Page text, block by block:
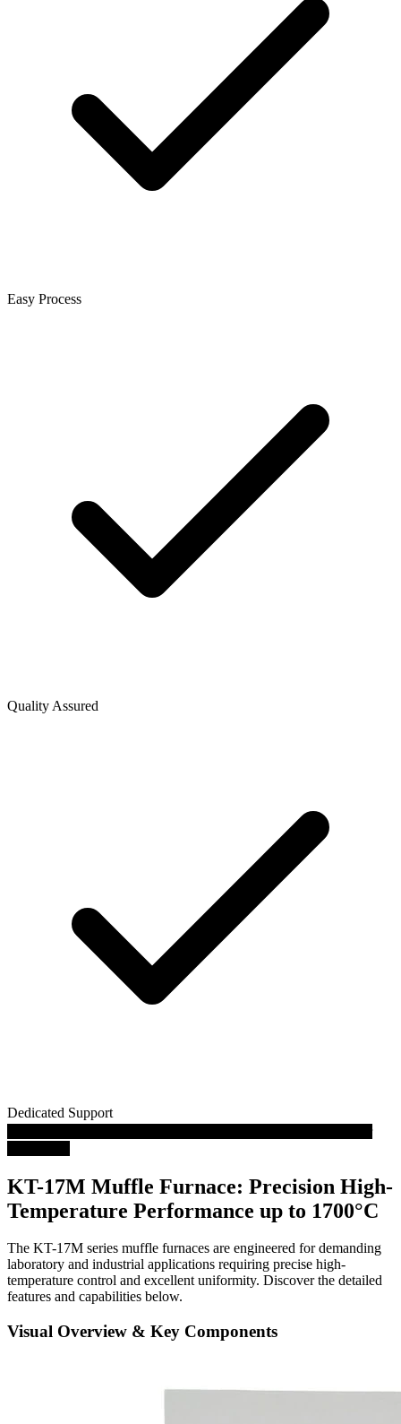
Easy Process
Quality Assured
Dedicated Support
KT-17M Muffle Furnace: Precision High-
Temperature Performance up to 1700°C
The KT-17M series muffle furnaces are engineered for demanding
laboratory and industrial applications requiring precise high-
temperature control and excellent uniformity. Discover the detailed
features and capabilities below.
Visual Overview & Key Components